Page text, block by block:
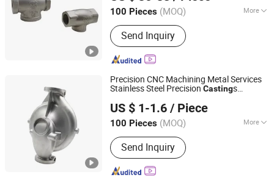
100 Pieces (MOQ) More
Main Products:Lost Wax Casting,
Precision Casting, Stainless Steel
Casting, Hot Forging, Aluminum
Forging, Investment Casting,
Aluminum Casting, Custom Forging,
Steel Casting, Steel Forging
Send Inquiry
Precision CNC Machining Metal Services
Stainless Steel Precision Castings
Castings for Auto Spare Parts Lost Wax
Casting
US $ 1-1.6 / Piece
100 Pieces (MOQ) More
Surface Roughness :
Send Inquiry
Weifang Ketuohong Machinery Equipment Co., Ltd.
Shandong, China
Since 2023